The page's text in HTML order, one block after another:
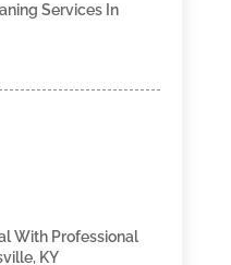
Services In
With Professional
KY